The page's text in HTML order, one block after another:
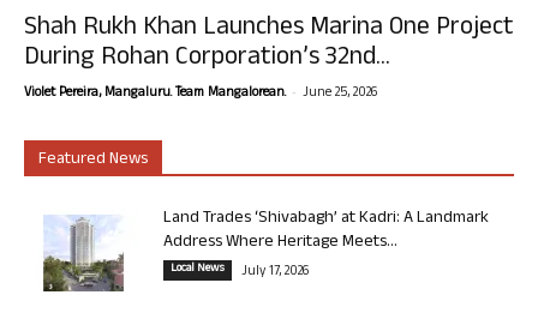
Shah Rukh Khan Launches Marina One Project
During Rohan Corporation’s 32nd...
Violet Pereira, Mangaluru. Team Mangalorean. - June 25, 2026
Featured News
Land Trades ‘Shivabagh’ at Kadri: A Landmark
Address Where Heritage Meets...
Local News July 17, 2026